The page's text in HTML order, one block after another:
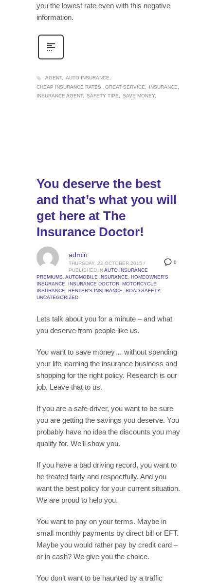
you the lowest rate even with this negative
information.
AGENT
AUTO INSURANCE
CHEAP INSURANCE RATES
GREAT SERVICE
INSURANCE
INSURANCE AGENT
SAFETY TIPS SAVE MONEY
You deserve the best
and that’s what you will
get here at The
Insurance Doctor!
0
admin
THURSDAY, 22 OCTOBER 2015 /
PUBLISHED INAUTO INSURANCE
PREMIUMS AUTOMOBILE INSURANCE
HOMEOWNER'S
INSURANCE
INSURANCE DOCTOR MOTORCYCLE
INSURANCE
RENTER'S INSURANCE ROAD SAFETY,
UNCATEGORIZED
Lets talk about you for a minute – and what
you deserve from people like us.
You want to save money… without spending
your life learning the insurance business and
shopping for the right policy. Research is our
job. Leave that to us.
If you are a safe driver, you want to be sure
you are getting the savings you deserve. You
probably have no idea the discounts you may
qualify for. We’ll show you.
If you have a bad driving record, you want to
be treated fairly and respectfully. And you
want the best policy for your current situation.
We are proud to help you.
You want to pay on your terms. Maybe in
small monthly payments by direct bill or EFT.
Maybe you would rather pay by credit card –
or in cash? We give you the choice.
You don’t want to be haunted by a traffic